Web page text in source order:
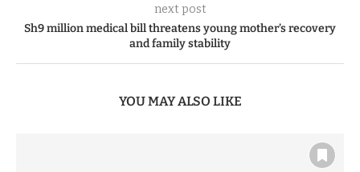
next post
Sh9 million medical bill threatens young mother’s recovery
and family stability
YOU MAY ALSO LIKE